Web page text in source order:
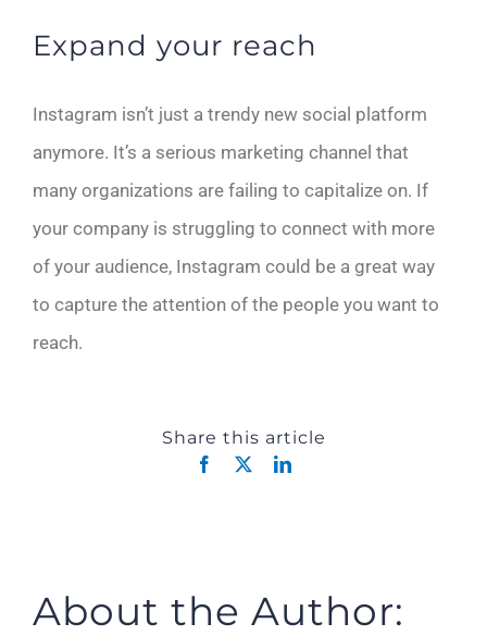
Expand your reach
Instagram isn’t just a trendy new social platform
anymore. It’s a serious marketing channel that
many organizations are failing to capitalize on. If
your company is struggling to connect with more
of your audience, Instagram could be a great way
to capture the attention of the people you want to
reach.
Share this article
Facebook LinkedIn
About the Author: